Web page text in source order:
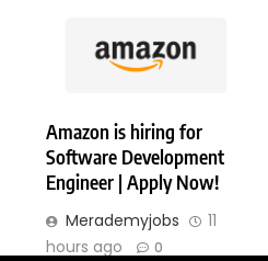
Amazon is hiring for
Software Development
Engineer | Apply Now!
Merademyjobs
11
hours ago
0
Right Reserved. Powered By
.
Privacy Policy Disclaimer